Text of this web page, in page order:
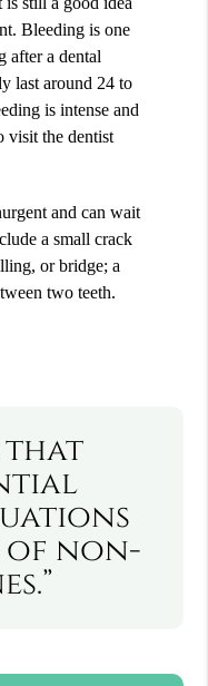
Bleeding is one
after a dental
last around 24 to
is intense and
visit the dentist
and can wait
a small crack
or bridge; a
two teeth.
that
of non-